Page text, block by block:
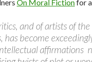
On Moral Fictionfor
and of artists of
has become
affirmations 